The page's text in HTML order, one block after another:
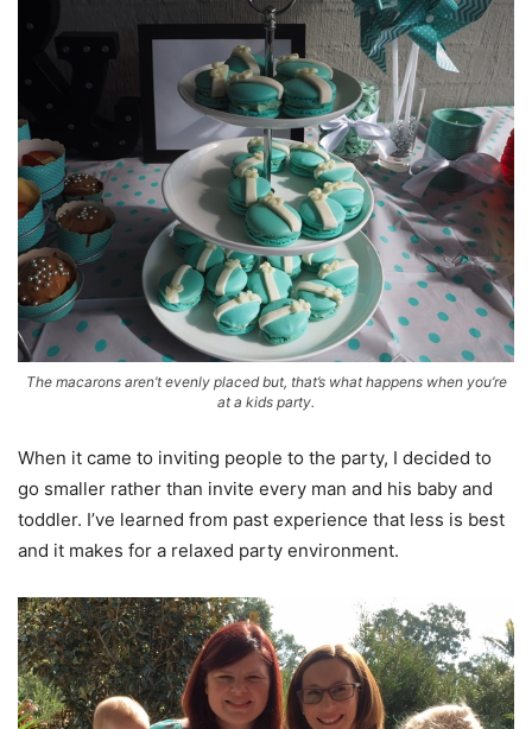
The macarons aren’t evenly placed but, that’s what happens when you’re
at a kids party.
When it came to inviting people to the party, I decided to
go smaller rather than invite every man and his baby and
toddler. I’ve learned from past experience that less is best
and it makes for a relaxed party environment.